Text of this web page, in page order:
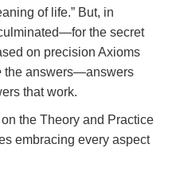
of life.” But, in
the secret
on precision Axioms
the answers—answers
that work.
the Theory and Practice
embracing every aspect